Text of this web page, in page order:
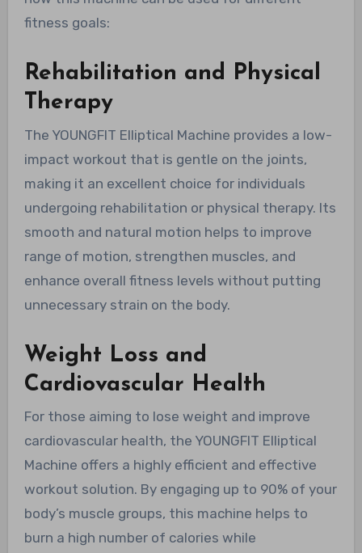
fitness goals:
Rehabilitation and Physical
Therapy
The YOUNGFIT Elliptical Machine provides a low-
impact workout that is gentle on the joints,
making it an excellent choice for individuals
undergoing rehabilitation or physical therapy. Its
smooth and natural motion helps to improve
range of motion, strengthen muscles, and
enhance overall fitness levels without putting
unnecessary strain on the body.
Weight Loss and
Cardiovascular Health
For those aiming to lose weight and improve
cardiovascular health, the YOUNGFIT Elliptical
Machine offers a highly efficient and effective
workout solution. By engaging up to 90% of your
body’s muscle groups, this machine helps to
burn a high number of calories while